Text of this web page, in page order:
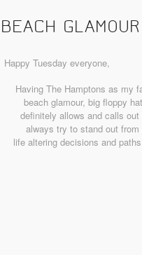
BEACH GLAMOUR
Happy Tuesday everyone,
Having The Hamptons as my
beach glamour, big floppy
definitely allows and calls
always try to stand out
life altering decisions and